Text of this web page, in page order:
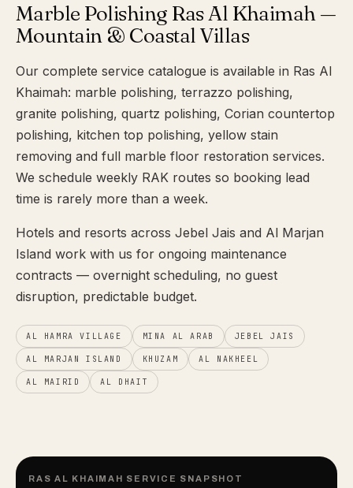
Marble Polishing Ras Al Khaimah —
Mountain & Coastal Villas
Our complete service catalogue is available in Ras Al
Khaimah: marble polishing, terrazzo polishing,
granite polishing, quartz polishing, Corian countertop
polishing, kitchen top polishing, yellow stain
removing and full marble floor restoration services.
We schedule weekly RAK routes so booking lead
time is rarely more than a week.
Hotels and resorts across Jebel Jais and Al Marjan
Island work with us for ongoing maintenance
contracts — overnight scheduling, no guest
disruption, predictable budget.
AL HAMRA VILLAGE MINA AL ARAB JEBEL JAIS
AL MARJAN ISLAND KHUZAM AL NAKHEEL
AL MAIRID AL DHAIT
RAS AL KHAIMAH SERVICE SNAPSHOT